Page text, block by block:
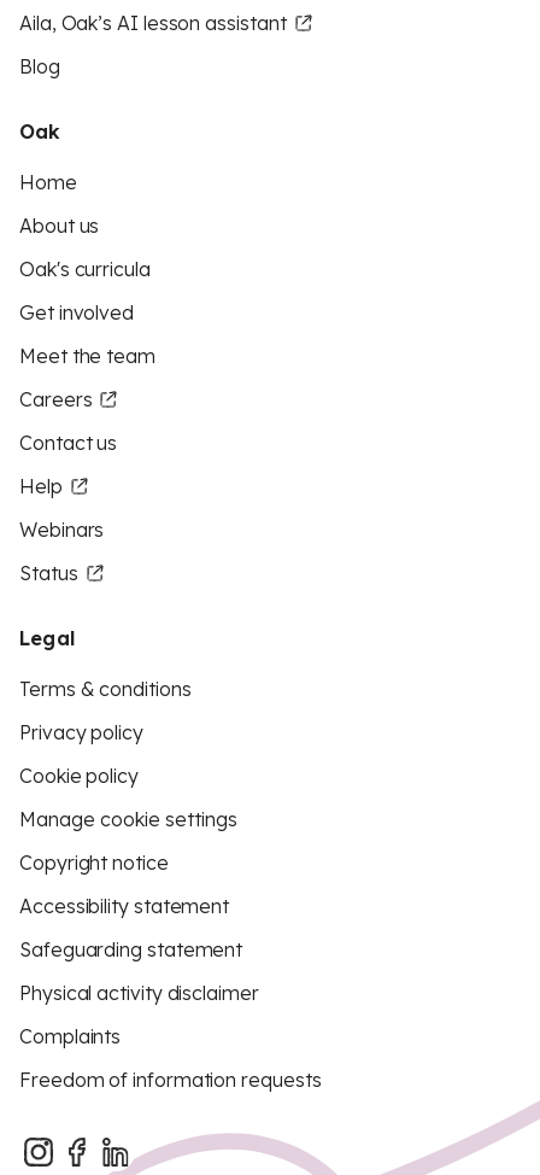
Aila, Oak’s AI lesson assistant
Blog
Oak
Home
About us
Oak's curricula
Get involved
Meet the team
Careers
Contact us
Help
Webinars
Status
Legal
Terms & conditions
Privacy policy
Cookie policy
Manage cookie settings
Copyright notice
Accessibility statement
Safeguarding statement
Physical activity disclaimer
Complaints
Freedom of information requests